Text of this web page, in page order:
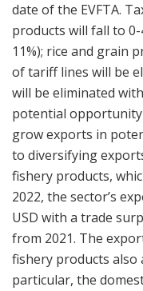
date of the EVFTA.
products will fall to
11%); rice and grain
of tariff lines will be
will be eliminated
potential
grow exports in
to diversifying
fishery products,
2022, the sector’s
USD with a trade
from 2021. The
fishery products also
particular, the